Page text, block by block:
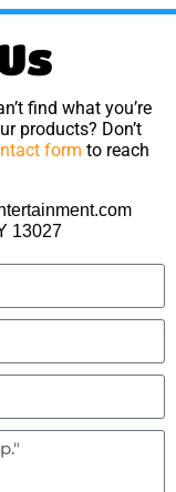
find what you’re
products? Don’t
form to reach
13027